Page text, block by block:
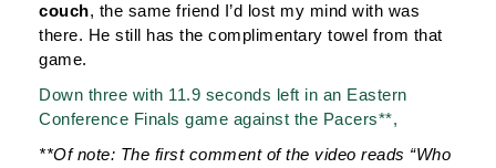
couch, the same friend I’d lost my mind with was
there. He still has the complimentary towel from that
game.
Down three with 11.9 seconds left in an Eastern
Conference Finals game against the Pacers**,
**Of note: The first comment of the video reads “Who